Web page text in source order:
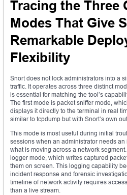
Tracing the Three
Modes That Give
Remarkable
Flexibility
Snort does not lock administrators into a
traffic. It operates across three distinct
is essential for matching the tool’s
The first mode is packet sniffer mode,
displays it directly to the terminal in real
similar to tcpdump but with Snort’s own
This mode is most useful during initial
sessions when an administrator needs
what is moving across a network
logger mode, which writes captured
them on screen. This logging capability
incident response and forensic
timeline of network activity requires
than a live stream.